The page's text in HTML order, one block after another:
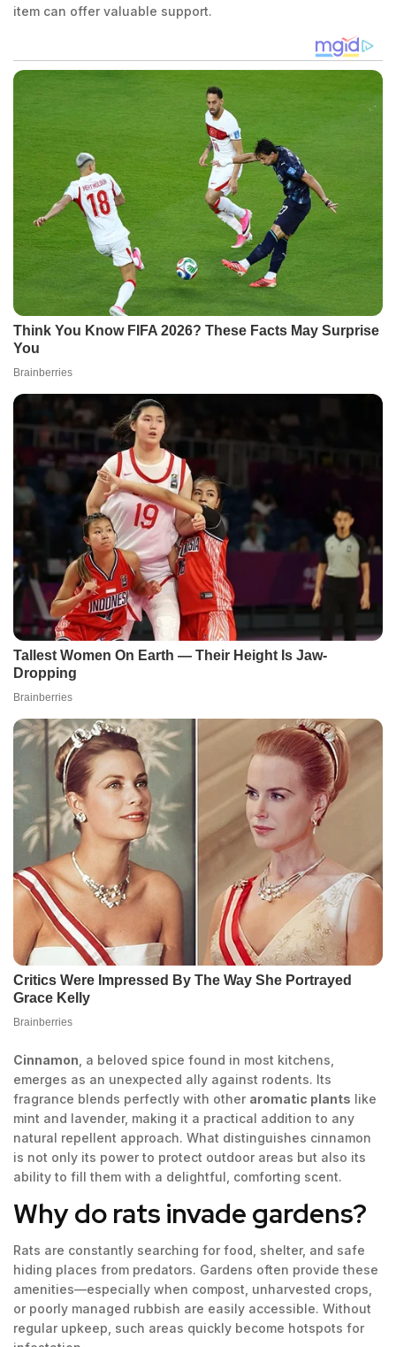
item can offer valuable support.
Cinnamon , a beloved spice found in most kitchens,
emerges as an unexpected ally against rodents. Its
fragrance blends perfectly with other aromatic plants like
mint and lavender, making it a practical addition to any
natural repellent approach. What distinguishes cinnamon
is not only its power to protect outdoor areas but also its
ability to fill them with a delightful, comforting scent.
Why do rats invade gardens?
Rats are constantly searching for food, shelter, and safe
hiding places from predators. Gardens often provide these
amenities—especially when compost, unharvested crops,
or poorly managed rubbish are easily accessible. Without
regular upkeep, such areas quickly become hotspots for